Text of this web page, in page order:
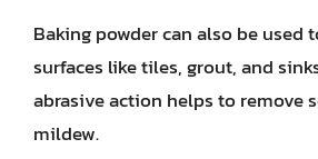
Baking powder can also be used
surfaces like tiles, grout, and
abrasive action helps to remove
mildew.